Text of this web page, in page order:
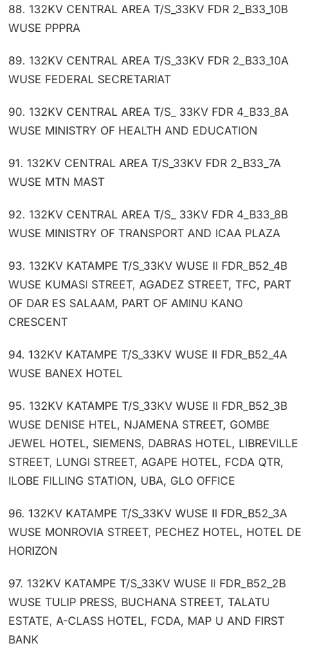
88. 132KV CENTRAL AREA T/S_33KV FDR 2_B33_10B
WUSE PPPRA
89. 132KV CENTRAL AREA T/S_33KV FDR 2_B33_10A
WUSE FEDERAL SECRETARIAT
90. 132KV CENTRAL AREA T/S_ 33KV FDR 4_B33_8A
WUSE MINISTRY OF HEALTH AND EDUCATION
91. 132KV CENTRAL AREA T/S_33KV FDR 2_B33_7A
WUSE MTN MAST
92. 132KV CENTRAL AREA T/S_ 33KV FDR 4_B33_8B
WUSE MINISTRY OF TRANSPORT AND ICAA PLAZA
93. 132KV KATAMPE T/S_33KV WUSE II FDR_B52_4B
WUSE KUMASI STREET, AGADEZ STREET, TFC, PART
OF DAR ES SALAAM, PART OF AMINU KANO
CRESCENT
94. 132KV KATAMPE T/S_33KV WUSE II FDR_B52_4A
WUSE BANEX HOTEL
95. 132KV KATAMPE T/S_33KV WUSE II FDR_B52_3B
WUSE DENISE HTEL, NJAMENA STREET, GOMBE
JEWEL HOTEL, SIEMENS, DABRAS HOTEL, LIBREVILLE
STREET, LUNGI STREET, AGAPE HOTEL, FCDA QTR,
ILOBE FILLING STATION, UBA, GLO OFFICE
96. 132KV KATAMPE T/S_33KV WUSE II FDR_B52_3A
WUSE MONROVIA STREET, PECHEZ HOTEL, HOTEL DE
HORIZON
97. 132KV KATAMPE T/S_33KV WUSE II FDR_B52_2B
WUSE TULIP PRESS, BUCHANA STREET, TALATU
ESTATE, A-CLASS HOTEL, FCDA, MAP U AND FIRST
BANK